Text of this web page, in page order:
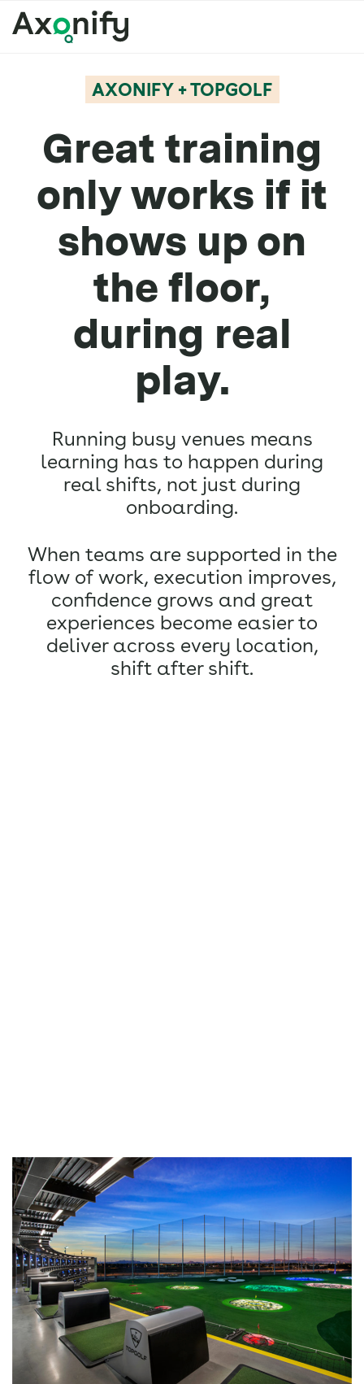
AXONIFY + TOPGOLF
Great training
only works if it
shows up on
the floor,
during real
play.
Running busy venues means
learning has to happen during
real shifts, not just during
onboarding.
When teams are supported in the
flow of work, execution improves,
confidence grows and great
experiences become easier to
deliver across every location,
shift after shift.